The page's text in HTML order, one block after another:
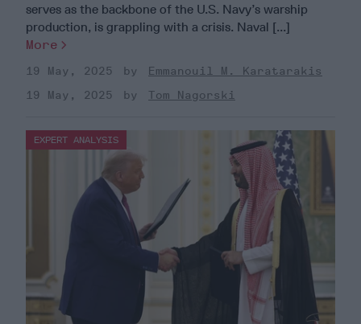
serves as the backbone of the U.S. Navy’s warship
production, is grappling with a crisis. Naval [...]
More
19 May, 2025
Emmanouil M. Karatarakis
19 May, 2025
Tom Nagorski
EXPERT ANALYSIS